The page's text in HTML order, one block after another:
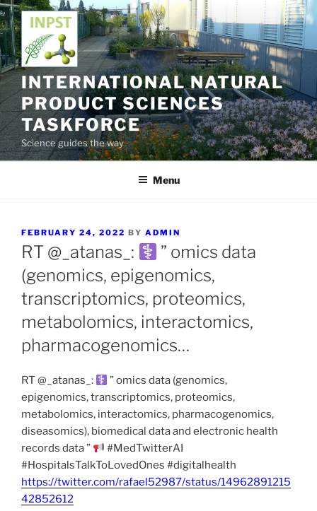
Skip
to
content
INTERNATIONAL NATURAL
PRODUCT SCIENCES
TASKFORCE
Science guides the way
Menu
POSTED
ON
FEBRUARY 24, 2022 BY ADMIN
RT @_atanas_:
” omics data
(genomics, epigenomics,
transcriptomics, proteomics,
metabolomics, interactomics,
pharmacogenomics…
RT @_atanas_:
” omics data (genomics,
epigenomics, transcriptomics, proteomics,
metabolomics, interactomics, pharmacogenomics,
diseasomics), biomedical data and electronic health
records data ”
#MedTwitterAI
#HospitalsTalkToLovedOnes #digitalhealth
https://twitter.com/rafael52987/status/14962891215
42852612